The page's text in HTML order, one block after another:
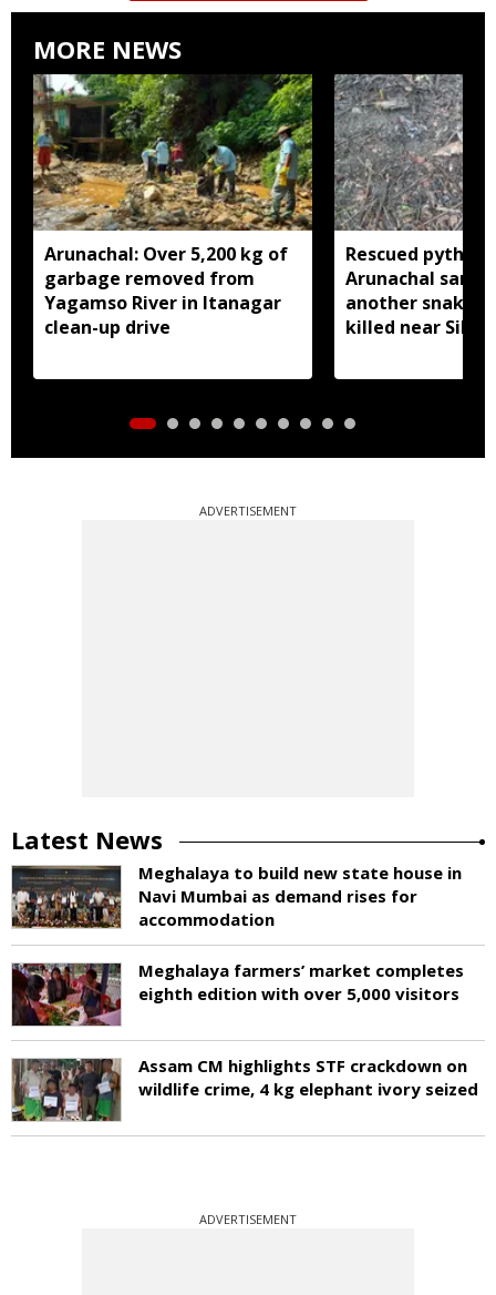
MORE NEWS
Arunachal: Over 5,200 kg of
garbage removed from
Yagamso River in Itanagar
clean-up drive
Rescued python
Arunachal
another snake
killed near Silluk
ADVERTISEMENT
Latest News
Meghalaya to build new state house in
Navi Mumbai as demand rises for
accommodation
Meghalaya farmers’ market completes
eighth edition with over 5,000 visitors
Assam CM highlights STF crackdown on
wildlife crime, 4 kg elephant ivory seized
ADVERTISEMENT